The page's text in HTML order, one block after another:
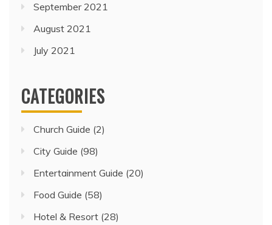
September 2021
August 2021
July 2021
CATEGORIES
Church Guide (2)
City Guide (98)
Entertainment Guide (20)
Food Guide (58)
Hotel & Resort (28)